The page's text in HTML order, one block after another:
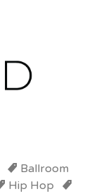
Ballroom
Hip Hop